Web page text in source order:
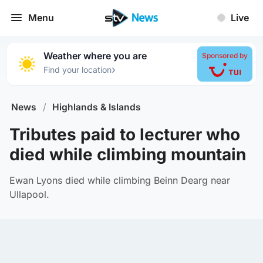
Menu Live
Weather where you are
Find your location›
Sponsored by
News / Highlands & Islands
Tributes paid to lecturer who
died while climbing mountain
Ewan Lyons died while climbing Beinn Dearg near
Ullapool.